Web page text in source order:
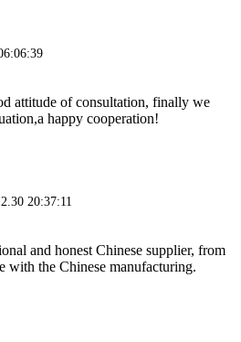
attitude of consultation, finally we
happy cooperation!
20:37:11
and honest Chinese supplier, from
with the Chinese manufacturing.